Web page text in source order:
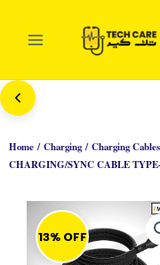
Home/Charging/Charging Cables
CHARGING/SYNC CABLE
13% OFF